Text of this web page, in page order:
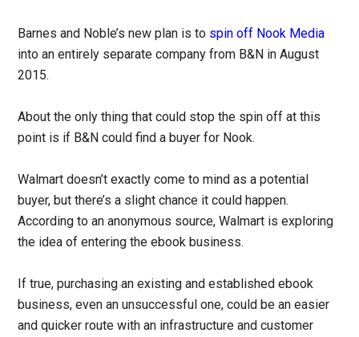
Barnes and Noble’s new plan is to spin off Nook Media
into an entirely separate company from B&N in August
2015.
About the only thing that could stop the spin off at this
point is if B&N could find a buyer for Nook.
Walmart doesn’t exactly come to mind as a potential
buyer, but there’s a slight chance it could happen.
According to an anonymous source, Walmart is exploring
the idea of entering the ebook business.
If true, purchasing an existing and established ebook
business, even an unsuccessful one, could be an easier
and quicker route with an infrastructure and customer